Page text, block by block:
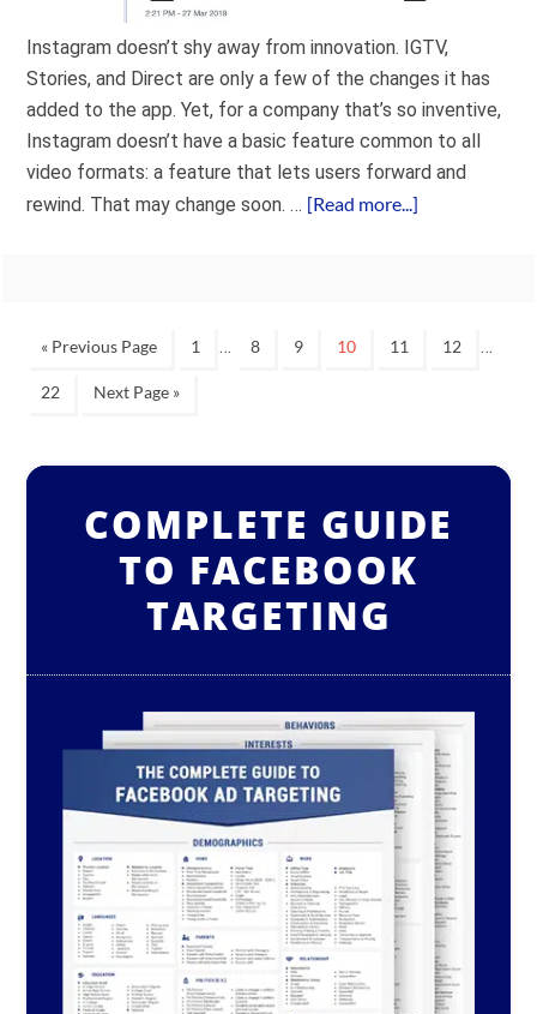
Instagram doesn’t shy away from innovation. IGTV,
Stories, and Direct are only a few of the changes it has
added to the app. Yet, for a company that’s so inventive,
Instagram doesn’t have a basic feature common to all
video formats: a feature that lets users forward and
rewind. That may change soon. … [Read more...]
« Previous Page 1 … 8 9 10 11 12 …
22 Next Page »
COMPLETE GUIDE
TO FACEBOOK
TARGETING